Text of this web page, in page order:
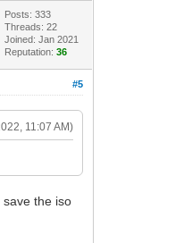
Posts: 333
Threads: 22
Joined: Jan 2021
Reputation:36
#5
11:07 AM)
the iso